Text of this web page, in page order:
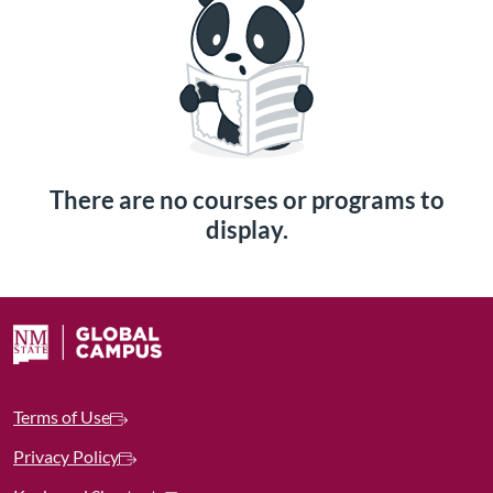
There are no courses or programs to
display.
Terms of Use
Privacy Policy